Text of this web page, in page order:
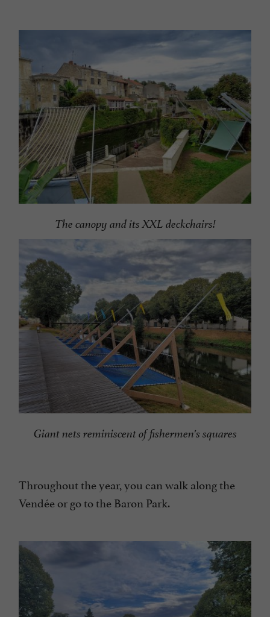
The canopy and its XXL deckchairs!
Giant nets reminiscent of fishermen's squares
Throughout the year, you can walk along the
Vendée or go to the Baron Park.